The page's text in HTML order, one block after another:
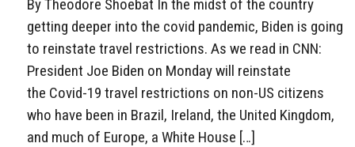
By Theodore Shoebat In the midst of the country
getting deeper into the covid pandemic, Biden is going
to reinstate travel restrictions. As we read in CNN:
President Joe Biden on Monday will reinstate
the Covid-19 travel restrictions on non-US citizens
who have been in Brazil, Ireland, the United Kingdom,
and much of Europe, a White House […]